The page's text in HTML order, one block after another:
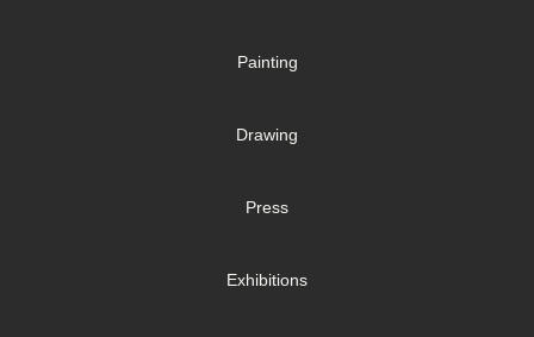
Painting
Drawing
Press
Exhibitions